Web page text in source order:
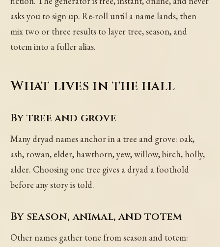
asks you to sign up. Re-roll until a name lands, then
mix two or three results to layer tree, season, and
totem into a fuller alias.
What lives in the hall
By tree and grove
Many dryad names anchor in a tree and grove: oak,
ash, rowan, elder, hawthorn, yew, willow, birch, holly,
alder. Choosing one tree gives a dryad a foothold
before any story is told.
By season, animal, and totem
Other names gather tone from season and totem: